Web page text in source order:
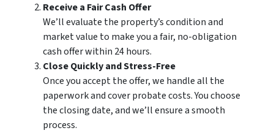
Receive a Fair Cash Offer
We’ll evaluate the property’s condition and
market value to make you a fair, no-obligation
cash offer within 24 hours.
Close Quickly and Stress-Free
Once you accept the offer, we handle all the
paperwork and cover probate costs. You choose
the closing date, and we’ll ensure a smooth
process.